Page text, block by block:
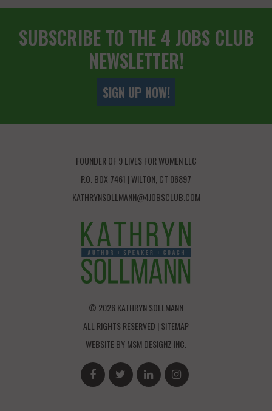
SUBSCRIBE TO THE 4 JOBS CLUB
NEWSLETTER!
SIGN UP NOW!
FOUNDER OF 9 LIVES FOR WOMEN LLC
P.O. BOX 7461 | WILTON, CT 06897
KATHRYNSOLLMANN@4JOBSCLUB.COM
© 2026 KATHRYN SOLLMANN
ALL RIGHTS RESERVED |SITEMAP
WEBSITE BYMSM DESIGNZ INC.